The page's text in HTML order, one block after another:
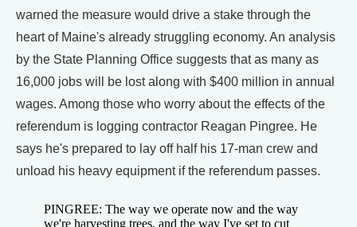
warned the measure would drive a stake through the
heart of Maine's already struggling economy. An analysis
by the State Planning Office suggests that as many as
16,000 jobs will be lost along with $400 million in annual
wages. Among those who worry about the effects of the
referendum is logging contractor Reagan Pingree. He
says he's prepared to lay off half his 17-man crew and
unload his heavy equipment if the referendum passes.
PINGREE: The way we operate now and the way
we're harvesting trees, and the way I've set to cut